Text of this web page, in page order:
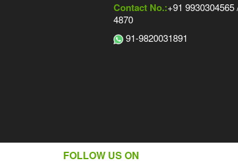
Contact No.:+91
4870
91-9820031891
FOLLOW US ON